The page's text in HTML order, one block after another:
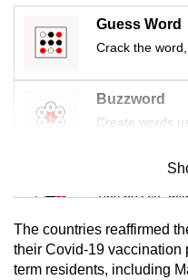
Guess Word
Crack the
Buzzword
Create words
Mini Sudoku
Tiny puzzle,
Mini
Small grid, big
The countries reaffirmed
their Covid-19 vaccination
term residents, including
still
having
issues?
Contact
us